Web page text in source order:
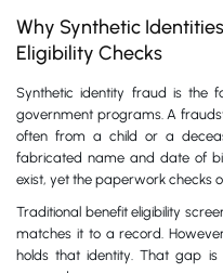
Why Synthetic
Eligibility Checks
Synthetic identity fraud is the
government programs. A
often from a child or a
fabricated name and date of
exist, yet the paperwork checks
Traditional benefit eligibility
matches it to a record.
holds that identity. That gap